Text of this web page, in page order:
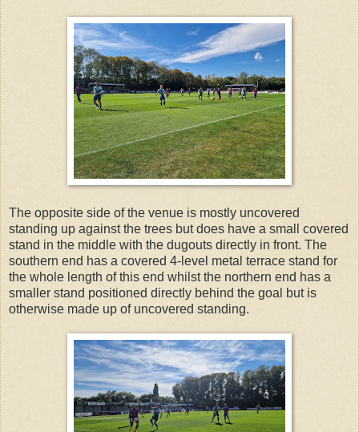
The opposite side of the venue is mostly uncovered
standing up against the trees but does have a small covered
stand in the middle with the dugouts directly in front. The
southern end has a covered 4-level metal terrace stand for
the whole length of this end whilst the northern end has a
smaller stand positioned directly behind the goal but is
otherwise made up of uncovered standing.